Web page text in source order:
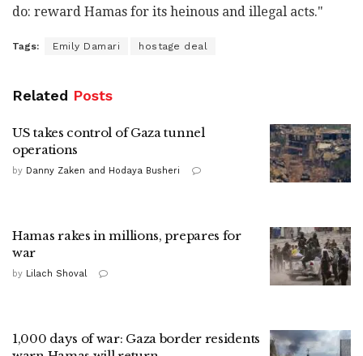
do: reward Hamas for its heinous and illegal acts."
Tags: Emily Damari hostage deal
Related Posts
US takes control of Gaza tunnel
operations
by Danny Zaken and Hodaya Busheri
Hamas rakes in millions, prepares for
war
by Lilach Shoval
1,000 days of war: Gaza border residents